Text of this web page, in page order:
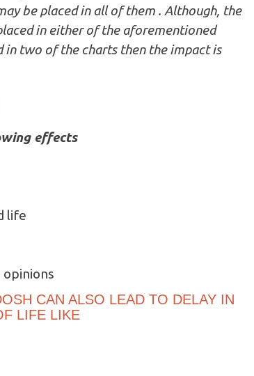
be placed in all of them . Although, the
in either of the aforementioned
in two of the charts then the impact is
effects
life
opinions
CAN ALSO LEAD TO DELAY IN
LIFE LIKE